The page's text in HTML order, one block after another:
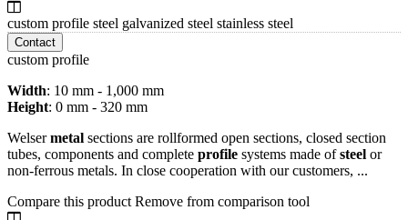
custom profile steel galvanized steel stainless steel
Contact
custom profile
Width: 10 mm - 1,000 mm
Height: 0 mm - 320 mm
Welsermetal sections are rollformed open sections, closed section
tubes, components and complete profile systems made ofsteel or
non-ferrous metals. In close cooperation with our customers, ...
Compare this product Remove from comparison tool